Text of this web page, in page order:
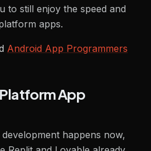
to still enjoy the speed and
apps.
Android App Programmers
App
happens now,